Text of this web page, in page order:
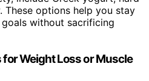
These options help you stay
without sacrificing
Weight Loss or Muscle